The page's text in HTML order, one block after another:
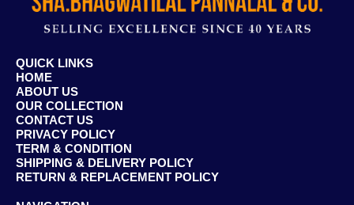
QUICK LINKS
HOME
ABOUT US
OUR COLLECTION
CONTACT US
PRIVACY POLICY
TERM & CONDITION
SHIPPING & DELIVERY POLICY
RETURN & REPLACEMENT POLICY